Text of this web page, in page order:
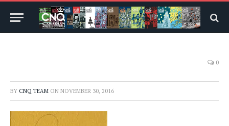
0
BY CNQ TEAM ON NOVEMBER 30, 2016